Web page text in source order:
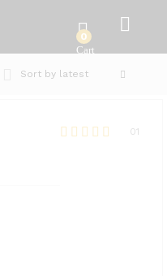
0
Sort by latest
01